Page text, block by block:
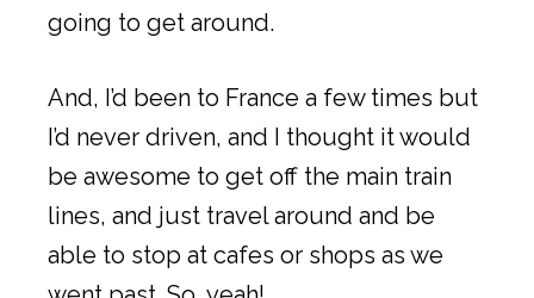
going to get around.
And, I’d been to France a few times but
I’d never driven, and I thought it would
be awesome to get off the main train
lines, and just travel around and be
able to stop at cafes or shops as we